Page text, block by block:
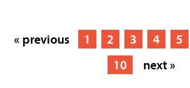
« previous 1 2 3 4 5
10
next »